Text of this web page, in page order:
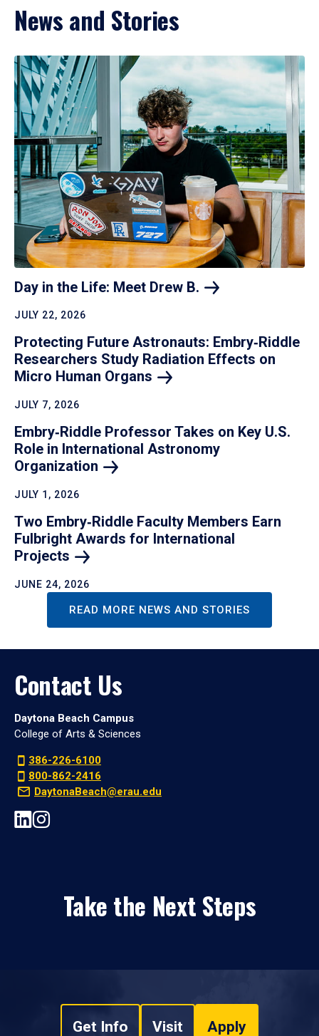
News and Stories
Day in the Life: Meet Drew B.
JULY 22, 2026
Protecting Future Astronauts: Embry‑Riddle
Researchers Study Radiation Effects on
Micro Human Organs
JULY 7, 2026
Embry‑Riddle Professor Takes on Key U.S.
Role in International Astronomy
Organization
JULY 1, 2026
Two Embry‑Riddle Faculty Members Earn
Fulbright Awards for International
Projects
JUNE 24, 2026
READ MORE NEWS AND STORIES
Contact Us
Daytona Beach Campus
College of Arts & Sciences
386-226-6100
800-862-2416
DaytonaBeach@erau.edu
Take the Next Steps
Get Info Visit Apply